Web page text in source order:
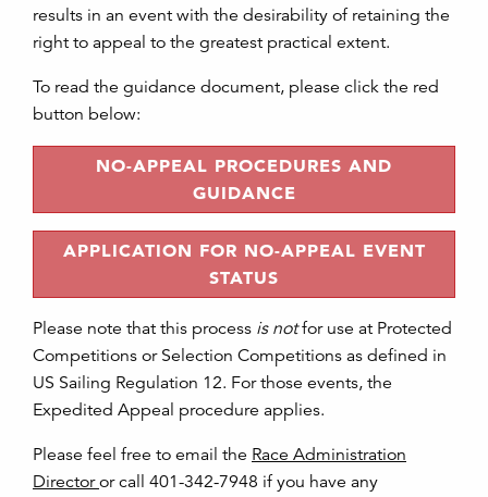
results in an event with the desirability of retaining the
right to appeal to the greatest practical extent.
To read the guidance document, please click the red
button below:
NO-APPEAL PROCEDURES AND
GUIDANCE
APPLICATION FOR NO-APPEAL EVENT
STATUS
Please note that this process is notfor use at Protected
Competitions or Selection Competitions as defined in
US Sailing Regulation 12. For those events, the
Expedited Appeal procedure applies.
Please feel free to email the Race Administration
Directoror call 401-342-7948 if you have any